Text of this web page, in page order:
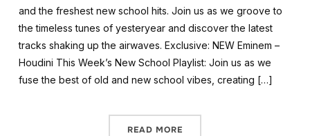
and the freshest new school hits. Join us as we groove to
the timeless tunes of yesteryear and discover the latest
tracks shaking up the airwaves. Exclusive: NEW Eminem –
Houdini This Week’s New School Playlist: Join us as we
fuse the best of old and new school vibes, creating […]
READ MORE